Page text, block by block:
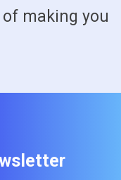
making you